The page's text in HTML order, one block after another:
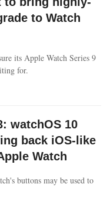
to Watch
its Apple Watch Series 9
for.
watchOS 10
back iOS-like
Watch
buttons may be used to